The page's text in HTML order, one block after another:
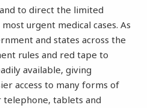
to direct the limited
urgent medical cases. As
and states across the
rules and red tape to
available, giving
access to many forms of
telephone, tablets and